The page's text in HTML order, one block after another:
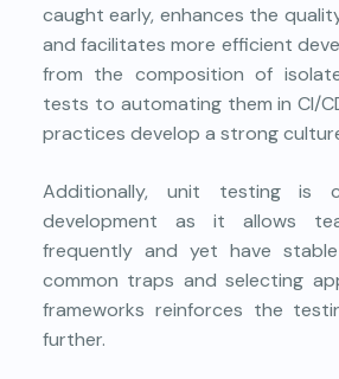
caught early, enhances the
and facilitates more efficient
from the composition of
tests to automating them in CI/
practices develop a strong
Additionally, unit testing is
development as it allows
frequently and yet have
common traps and selecting
frameworks reinforces the
further.